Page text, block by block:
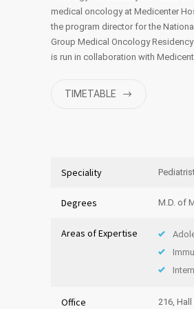
medical oncology at Medicenter
the program director for the
Group Medical Oncology
is run in collaboration with
TIMETABLE
Speciality
Degrees M.D. of
Areas of Expertise
Office 216, Hall